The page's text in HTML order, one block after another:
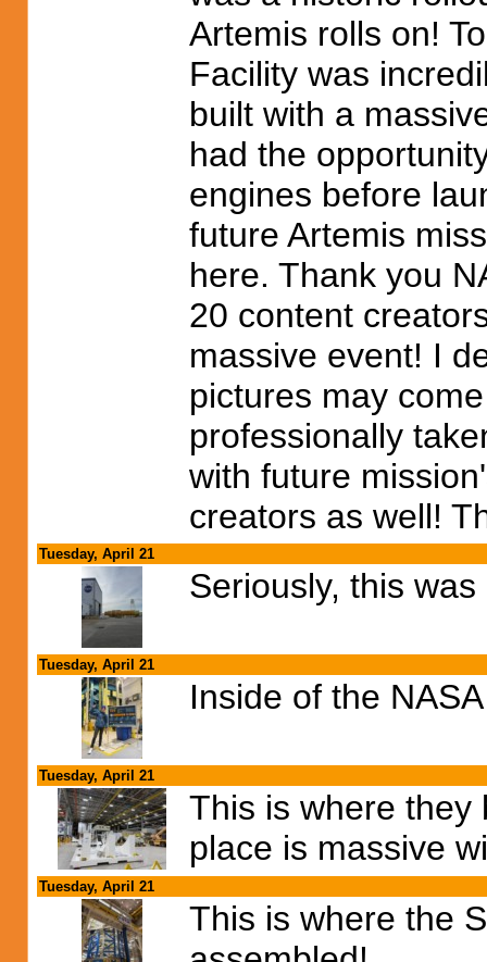
Artemis rolls on!
Facility was
built with a
had the
engines before
future Artemis
here. Thank you
20 content
massive event! I
pictures may
professionally
with future
creators as well!
Tuesday, April 21
Seriously, this
Tuesday, April 21
Inside of the
Tuesday, April 21
This is where they
place is massive
Tuesday, April 21
This is where the